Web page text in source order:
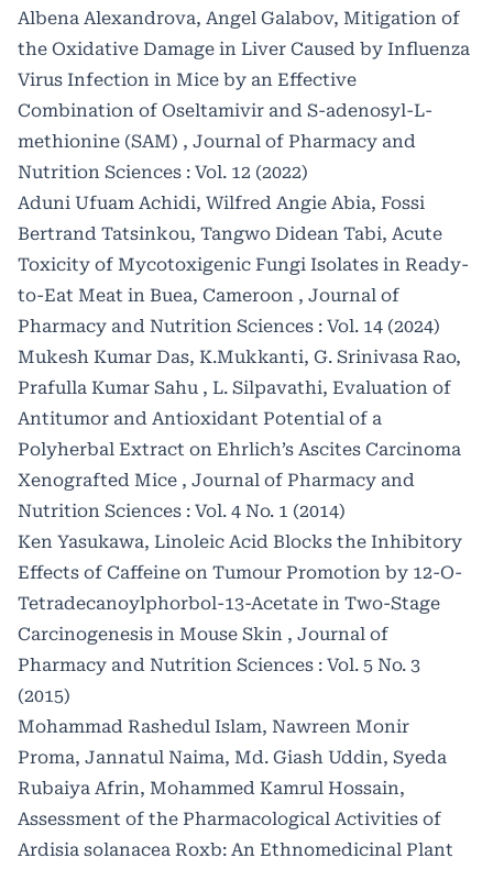
Albena Alexandrova, Angel Galabov, Mitigation of
the Oxidative Damage in Liver Caused by Influenza
Virus Infection in Mice by an Effective
Combination of Oseltamivir and S-adenosyl-L-
methionine (SAM) , Journal of Pharmacy and
Nutrition Sciences : Vol. 12 (2022)
Aduni Ufuam Achidi, Wilfred Angie Abia, Fossi
Bertrand Tatsinkou, Tangwo Didean Tabi, Acute
Toxicity of Mycotoxigenic Fungi Isolates in Ready-
to-Eat Meat in Buea, Cameroon , Journal of
Pharmacy and Nutrition Sciences : Vol. 14 (2024)
Mukesh Kumar Das, K.Mukkanti, G. Srinivasa Rao,
Prafulla Kumar Sahu , L. Silpavathi, Evaluation of
Antitumor and Antioxidant Potential of a
Polyherbal Extract on Ehrlich’s Ascites Carcinoma
Xenografted Mice , Journal of Pharmacy and
Nutrition Sciences : Vol. 4 No. 1 (2014)
Ken Yasukawa, Linoleic Acid Blocks the Inhibitory
Effects of Caffeine on Tumour Promotion by 12-O-
Tetradecanoylphorbol-13-Acetate in Two-Stage
Carcinogenesis in Mouse Skin , Journal of
Pharmacy and Nutrition Sciences : Vol. 5 No. 3
(2015)
Mohammad Rashedul Islam, Nawreen Monir
Proma, Jannatul Naima, Md. Giash Uddin, Syeda
Rubaiya Afrin, Mohammed Kamrul Hossain,
Assessment of the Pharmacological Activities of
Ardisia solanacea Roxb: An Ethnomedicinal Plant